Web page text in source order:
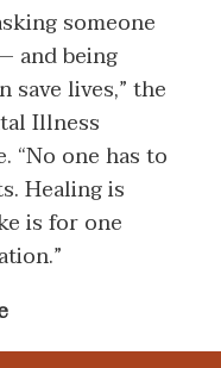
someone
and being
lives,” the
Illness
“No one has to
Healing is
is for one